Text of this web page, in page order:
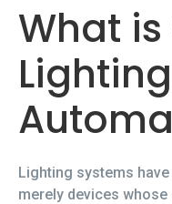
What
Lighting
Lighting systems
merely devices